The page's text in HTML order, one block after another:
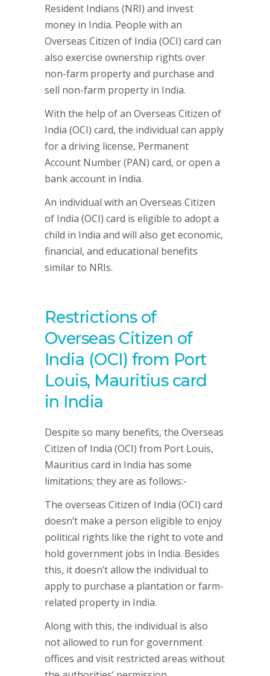
Resident Indians (NRI) and invest
money in India. People with an
Overseas Citizen of India (OCI) card can
also exercise ownership rights over
non-farm property and purchase and
sell non-farm property in India.
With the help of an Overseas Citizen of
India (OCI) card, the individual can apply
for a driving license, Permanent
Account Number (PAN) card, or open a
bank account in India.
An individual with an Overseas Citizen
of India (OCI) card is eligible to adopt a
child in India and will also get economic,
financial, and educational benefits
similar to NRIs.
Restrictions of
Overseas Citizen of
India (OCI) from Port
Louis, Mauritius card
in India
Despite so many benefits, the Overseas
Citizen of India (OCI) from Port Louis,
Mauritius card in India has some
limitations; they are as follows:-
The overseas Citizen of India (OCI) card
doesn’t make a person eligible to enjoy
political rights like the right to vote and
hold government jobs in India. Besides
this, it doesn’t allow the individual to
apply to purchase a plantation or farm-
related property in India.
Along with this, the individual is also
not allowed to run for government
offices and visit restricted areas without